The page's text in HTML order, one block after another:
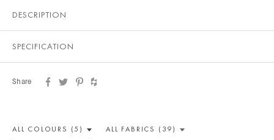
DESCRIPTION
SPECIFICATION
Share
ALL COLOURS (5) ALL FABRICS (39)